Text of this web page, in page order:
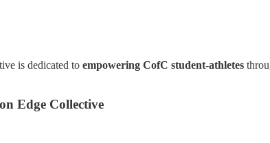
is dedicated to empowering CofC student-athletes
Edge Collective